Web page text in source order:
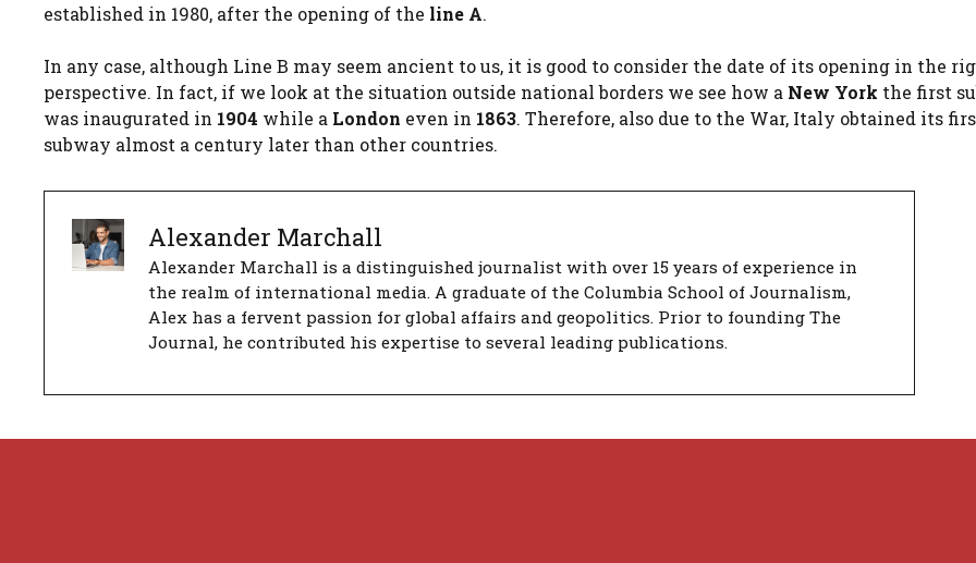
established in 1980, after the opening of the line A.
In any case, although Line B may seem ancient to us, it is good to consider the date of its opening in the
perspective. In fact, if we look at the situation outside national borders we see how a New York the first
was inaugurated in 1904 while a London even in 1863. Therefore, also due to the War, Italy obtained its
subway almost a century later than other countries.
Alexander Marchall
Alexander Marchall is a distinguished journalist with over 15 years of experience in
the realm of international media. A graduate of the Columbia School of Journalism,
Alex has a fervent passion for global affairs and geopolitics. Prior to founding The
Journal, he contributed his expertise to several leading publications.